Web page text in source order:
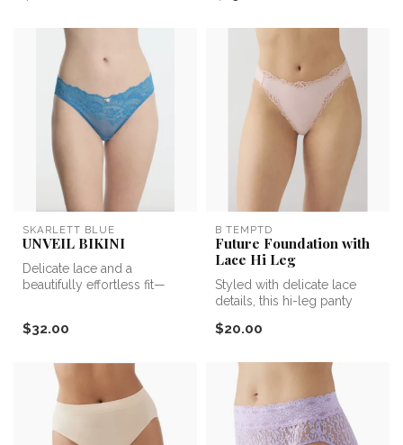
SKARLETT BLUE
UNVEIL BIKINI
Delicate lace and a
beautifully effortless fit—
$32.00
B TEMPTD
Future Foundation with
Lace Hi Leg
Styled with delicate lace
details, this hi-leg panty
$20.00